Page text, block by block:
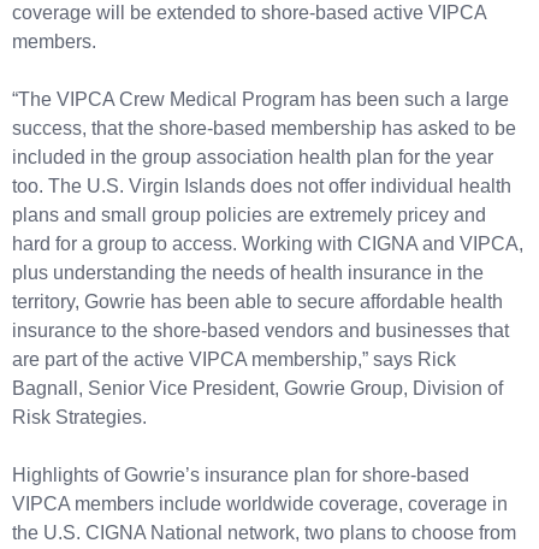
coverage will be extended to shore-based active VIPCA
members.
“The VIPCA Crew Medical Program has been such a large
success, that the shore-based membership has asked to be
included in the group association health plan for the year
too. The U.S. Virgin Islands does not offer individual health
plans and small group policies are extremely pricey and
hard for a group to access. Working with CIGNA and VIPCA,
plus understanding the needs of health insurance in the
territory, Gowrie has been able to secure affordable health
insurance to the shore-based vendors and businesses that
are part of the active VIPCA membership,” says Rick
Bagnall, Senior Vice President, Gowrie Group, Division of
Risk Strategies.
Highlights of Gowrie’s insurance plan for shore-based
VIPCA members include worldwide coverage, coverage in
the U.S. CIGNA National network, two plans to choose from